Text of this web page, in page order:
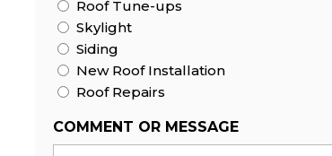
Roof Tune-ups
Skylight
Siding
New Roof Installation
Roof Repairs
COMMENT OR MESSAGE